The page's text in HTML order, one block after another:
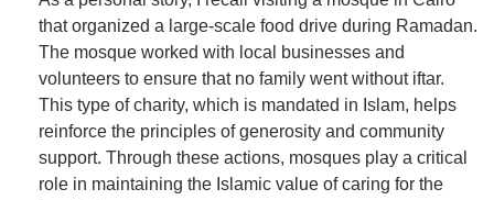
that organized a large-scale food drive during Ramadan.
The mosque worked with local businesses and
volunteers to ensure that no family went without iftar.
This type of charity, which is mandated in Islam, helps
reinforce the principles of generosity and community
support. Through these actions, mosques play a critical
role in maintaining the Islamic value of caring for the